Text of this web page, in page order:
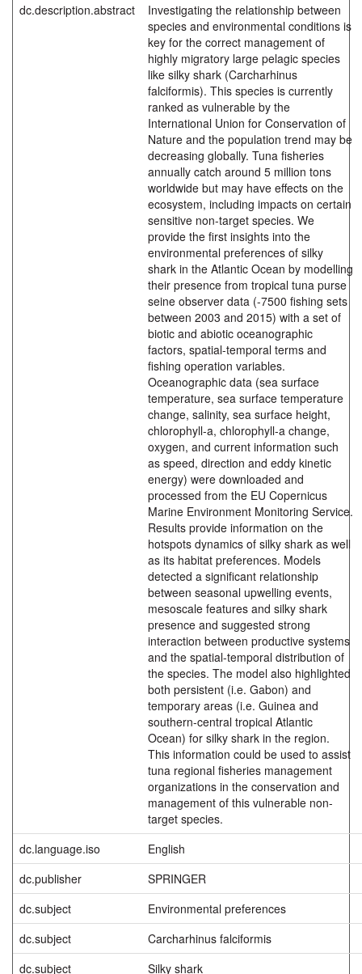
dc.description.abstract
Investigating the relationship between
species and environmental conditions is
key for the correct management of
highly migratory large pelagic species
like silky shark (Carcharhinus
falciformis). This species is currently
ranked as vulnerable by the
International Union for Conservation of
Nature and the population trend may be
decreasing globally. Tuna fisheries
annually catch around 5 million tons
worldwide but may have effects on the
ecosystem, including impacts on certain
sensitive non-target species. We
provide the first insights into the
environmental preferences of silky
shark in the Atlantic Ocean by modelling
their presence from tropical tuna purse
seine observer data (-7500 fishing sets
between 2003 and 2015) with a set of
biotic and abiotic oceanographic
factors, spatial-temporal terms and
fishing operation variables.
Oceanographic data (sea surface
temperature, sea surface temperature
change, salinity, sea surface height,
chlorophyll-a, chlorophyll-a change,
oxygen, and current information such
as speed, direction and eddy kinetic
energy) were downloaded and
processed from the EU Copernicus
Marine Environment Monitoring Service.
Results provide information on the
hotspots dynamics of silky shark as well
as its habitat preferences. Models
detected a significant relationship
between seasonal upwelling events,
mesoscale features and silky shark
presence and suggested strong
interaction between productive systems
and the spatial-temporal distribution of
the species. The model also highlighted
both persistent (i.e. Gabon) and
temporary areas (i.e. Guinea and
southern-central tropical Atlantic
Ocean) for silky shark in the region.
This information could be used to assist
tuna regional fisheries management
organizations in the conservation and
management of this vulnerable non-
target species.
dc.language.iso
English
dc.publisher
SPRINGER
dc.subject
Environmental preferences
dc.subject
Carcharhinus falciformis
dc.subject
Silky shark